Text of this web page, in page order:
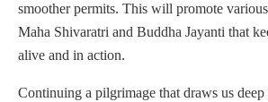
smoother permits. This will promote
Maha Shivaratri and Buddha Jayanti that
alive and in action.
Continuing a pilgrimage that draws us deep